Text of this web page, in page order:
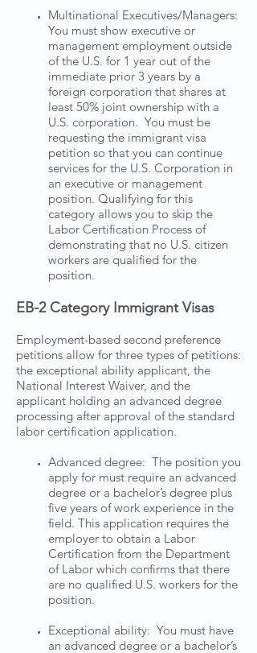
Multinational Executives/Managers:
You must show executive or
management employment outside
of the U.S. for 1 year out of the
immediate prior 3 years by a
foreign corporation that shares at
least 50% joint ownership with a
U.S. corporation. You must be
requesting the immigrant visa
petition so that you can continue
services for the U.S. Corporation in
an executive or management
position. Qualifying for this
category allows you to skip the
Labor Certification Process of
demonstrating that no U.S. citizen
workers are qualified for the
position.
EB-2 Category Immigrant Visas
Employment-based second preference
petitions allow for three types of petitions:
the exceptional ability applicant, the
National Interest Waiver, and the
applicant holding an advanced degree
processing after approval of the standard
labor certification application.
Advanced degree: The position you
apply for must require an advanced
degree or a bachelor’s degree plus
five years of work experience in the
field. This application requires the
employer to obtain a Labor
Certification from the Department
of Labor which confirms that there
are no qualified U.S. workers for the
position.
Exceptional ability: You must have
an advanced degree or a bachelor’s